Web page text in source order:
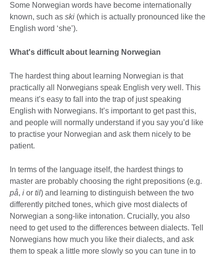
Some Norwegian words have become internationally
known, such as ski (which is actually pronounced like the
English word ‘she’).
What's difficult about learning Norwegian
The hardest thing about learning Norwegian is that
practically all Norwegians speak English very well. This
means it’s easy to fall into the trap of just speaking
English with Norwegians. It’s important to get past this,
and people will normally understand if you say you’d like
to practise your Norwegian and ask them nicely to be
patient.
In terms of the language itself, the hardest things to
master are probably choosing the right prepositions (e.g.
på, i or til) and learning to distinguish between the two
differently pitched tones, which give most dialects of
Norwegian a song-like intonation. Crucially, you also
need to get used to the differences between dialects. Tell
Norwegians how much you like their dialects, and ask
them to speak a little more slowly so you can tune in to